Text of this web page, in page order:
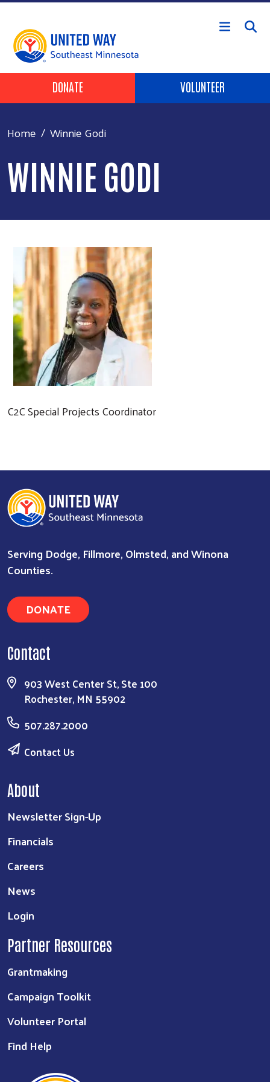
Skip to main content
Header Buttons
DONATE VOLUNTEER
Home Winnie Godi
WINNIE GODI
C2C Special Projects Coordinator
Serving Dodge, Fillmore, Olmsted, and Winona
Counties.
DONATE
Contact
903 West Center St, Ste 100
Rochester, MN 55902
507.287.2000
Contact Us
About
Newsletter Sign-Up
Financials
Careers
News
Login
Partner Resources
Grantmaking
Campaign Toolkit
Volunteer Portal
Find Help